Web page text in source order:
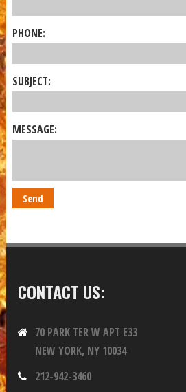
PHONE:
SUBJECT:
MESSAGE:
CONTACT US:
70 PARK TER W APT E33
NEW YORK, NY 10034
212-942-3460